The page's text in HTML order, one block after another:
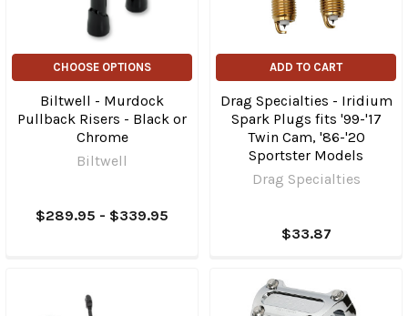
CHOOSE OPTIONS
Biltwell - Murdock
Pullback Risers - Black or
Chrome
Biltwell
$289.95 - $339.95
ADD TO CART
Drag Specialties - Iridium
Spark Plugs fits '99-'17
Twin Cam, '86-'20
Sportster Models
Drag Specialties
$33.87